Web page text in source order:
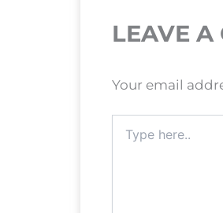
LEAVE A
Your email
here..